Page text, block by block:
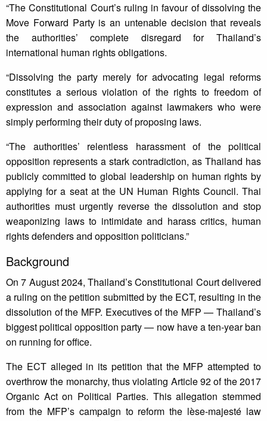
“The Constitutional Court’s ruling in favour of dissolving the
Move Forward Party is an untenable decision that reveals
the authorities’ complete disregard for Thailand’s
international human rights obligations.
“Dissolving the party merely for advocating legal reforms
constitutes a serious violation of the rights to freedom of
expression and association against lawmakers who were
simply performing their duty of proposing laws.
“The authorities’ relentless harassment of the political
opposition represents a stark contradiction, as Thailand has
publicly committed to global leadership on human rights by
applying for a seat at the UN Human Rights Council. Thai
authorities must urgently reverse the dissolution and stop
weaponizing laws to intimidate and harass critics, human
rights defenders and opposition politicians.”
Background
On 7 August 2024, Thailand’s Constitutional Court delivered
a ruling on the petition submitted by the ECT, resulting in the
dissolution of the MFP. Executives of the MFP — Thailand’s
biggest political opposition party — now have a ten-year ban
on running for office.
The ECT alleged in its petition that the MFP attempted to
overthrow the monarchy, thus violating Article 92 of the 2017
Organic Act on Political Parties. This allegation stemmed
from the MFP’s campaign to reform the lèse-majesté law